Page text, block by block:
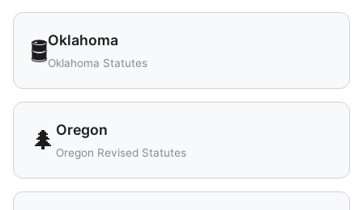
🛢️Oklahoma
Oklahoma Statutes
🌲 Oregon
Oregon Revised Statutes